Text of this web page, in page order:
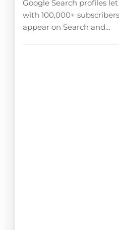
Google Search profiles
with 100,000+
appear on Search and…